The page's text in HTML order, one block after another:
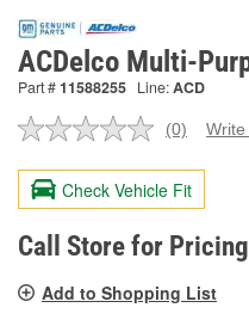
ACDelco Multi-
Part #11588255 Line:ACD
No
value.
Same
page
link.
(0)
Check Vehicle Fit
Call Store for Pricing
Add to Shopping List